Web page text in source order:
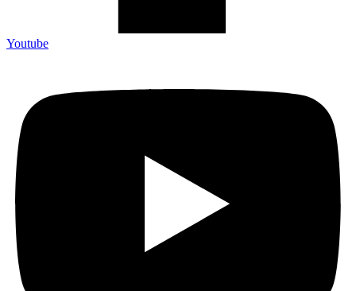
Youtube